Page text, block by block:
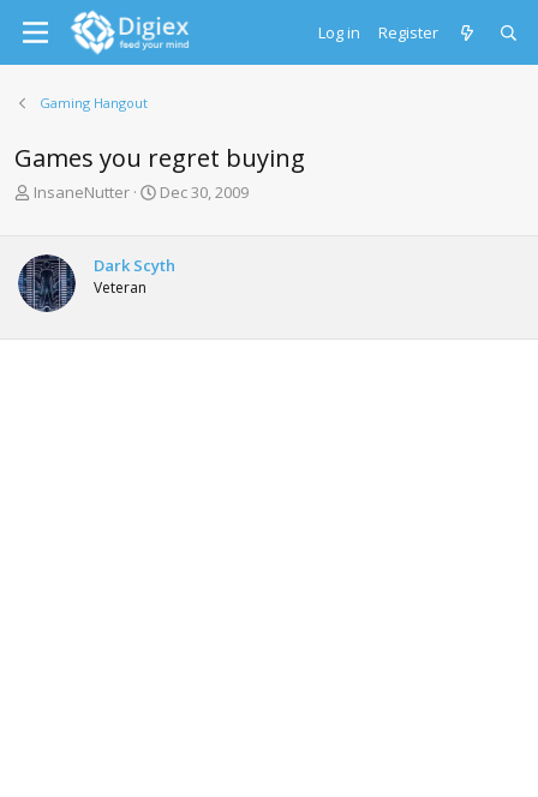
Log in Register
Gaming Hangout
Games you regret buying
T
e
a
d
t
InsaneNutter
S
r
t
t
Dec 30, 2009
Dark Scyth
Veteran